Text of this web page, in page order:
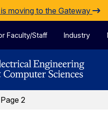
moving to the Gateway
Faculty/Staff Industry
Page 2